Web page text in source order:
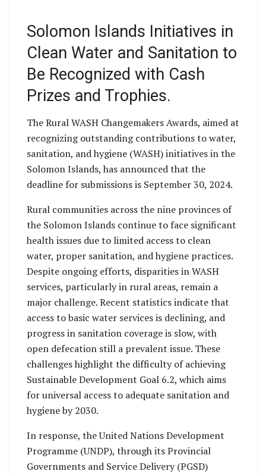
Solomon Islands Initiatives in
Clean Water and Sanitation to
Be Recognized with Cash
Prizes and Trophies.
The Rural WASH Changemakers Awards, aimed at
recognizing outstanding contributions to water,
sanitation, and hygiene (WASH) initiatives in the
Solomon Islands, has announced that the
deadline for submissions is September 30, 2024.
Rural communities across the nine provinces of
the Solomon Islands continue to face significant
health issues due to limited access to clean
water, proper sanitation, and hygiene practices.
Despite ongoing efforts, disparities in WASH
services, particularly in rural areas, remain a
major challenge. Recent statistics indicate that
access to basic water services is declining, and
progress in sanitation coverage is slow, with
open defecation still a prevalent issue. These
challenges highlight the difficulty of achieving
Sustainable Development Goal 6.2, which aims
for universal access to adequate sanitation and
hygiene by 2030.
In response, the United Nations Development
Programme (UNDP), through its Provincial
Governments and Service Delivery (PGSD)